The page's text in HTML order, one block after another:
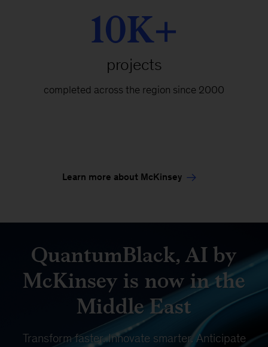
10K+
projects
completed across the region since 2000
Learn more about McKinsey
QuantumBlack, AI by
McKinsey is now in the
Middle East
Transform faster. Innovate smarter. Anticipate